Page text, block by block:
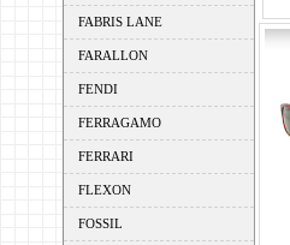
FABRIS LANE
FARALLON
FENDI
FERRAGAMO
FERRARI
FLEXON
FOSSIL